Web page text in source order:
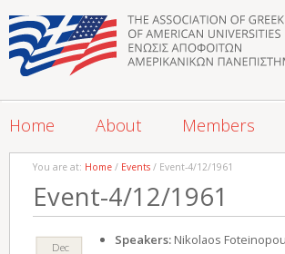
Home About Members
You are at: Home / Events / Event-4/12/1961
Event-4/12/1961
Dec Speakers: Nikolaos